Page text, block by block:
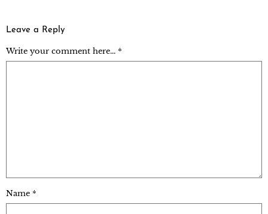
Leave a Reply
Write your comment here... *
Name *